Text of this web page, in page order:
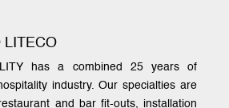
LITECO
has a combined 25 years of
industry. Our specialties are
and bar fit-outs, installation